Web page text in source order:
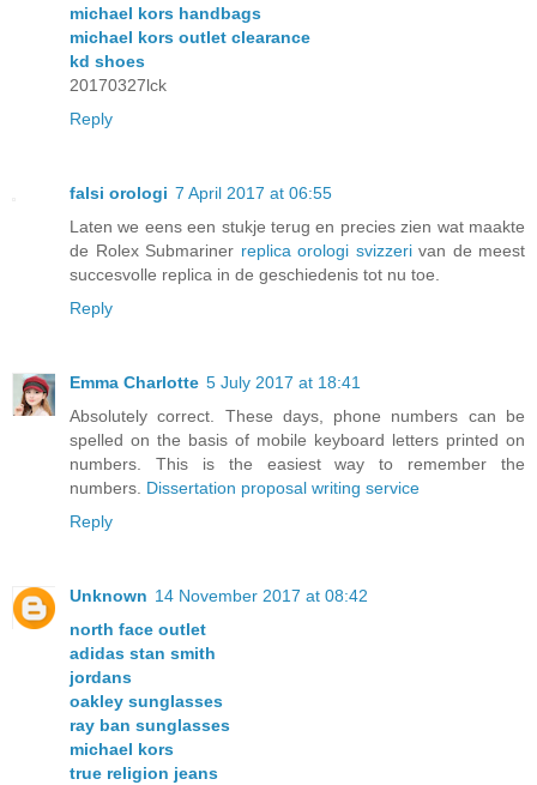
michael kors handbags
michael kors outlet clearance
kd shoes
20170327lck
Reply
falsi orologi 7 April 2017 at 06:55
Laten we eens een stukje terug en precies zien wat maakte
de Rolex Submariner replica orologi svizzerivan de meest
succesvolle replica in de geschiedenis tot nu toe.
Reply
Emma Charlotte 5 July 2017 at 18:41
Absolutely correct. These days, phone numbers can be
spelled on the basis of mobile keyboard letters printed on
numbers. This is the easiest way to remember the
numbers. Dissertation proposal writing service
Reply
Unknown 14 November 2017 at 08:42
north face outlet
adidas stan smith
jordans
oakley sunglasses
ray ban sunglasses
michael kors
true religion jeans